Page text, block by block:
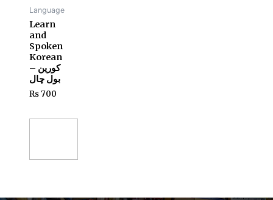
Language
Learn
and
Spoken
Korean
– کورین
بول چال
₨700